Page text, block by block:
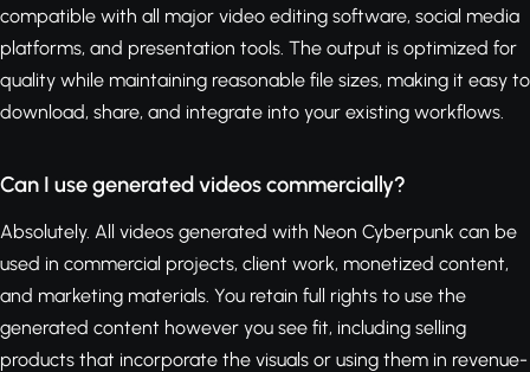
compatible with all major video editing software, social media
platforms, and presentation tools. The output is optimized for
quality while maintaining reasonable file sizes, making it easy to
download, share, and integrate into your existing workflows.
Can I use generated videos commercially?
Absolutely. All videos generated with Neon Cyberpunk can be
used in commercial projects, client work, monetized content,
and marketing materials. You retain full rights to use the
generated content however you see fit, including selling
products that incorporate the visuals or using them in revenue-